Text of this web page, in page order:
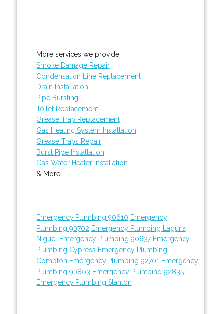
More services we provide:
Smoke Damage Repair
Condensation Line Replacement
Drain Installation
Pipe Bursting
Toilet Replacement
Grease Trap Replacement
Gas Heating System Installation
Grease Traps Repair
Burst Pipe Installation
Gas Water Heater Installation
& More..
Emergency Plumbing 90610 Emergency
Plumbing 90702 Emergency Plumbing Laguna
Niguel
Emergency Plumbing 90637 Emergency
Plumbing Cypress Emergency Plumbing
Compton Emergency Plumbing 92701 Emergency
Plumbing 90803 Emergency Plumbing 92835
Emergency Plumbing Stanton